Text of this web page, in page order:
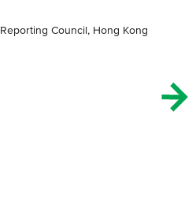
Council, Hong Kong